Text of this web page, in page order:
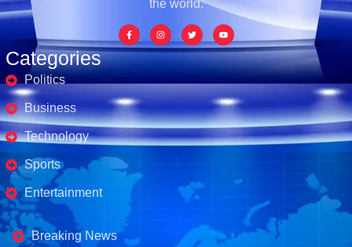
Categories
Politics
Business
Technology
Sports
Entertainment
Business's
Breaking News
the world.